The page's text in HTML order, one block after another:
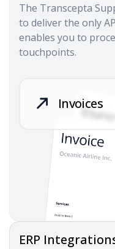
The Transcepta
to deliver the only
enables you to
touchpoints.
Invoices
ERP